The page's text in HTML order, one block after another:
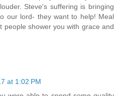
Steve's suffering is bringing
our lord- they want to help! Meal
people shower you with grace and
at 1:02 PM